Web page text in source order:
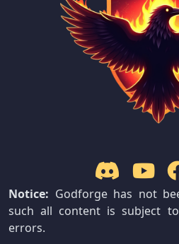
Notice: Godforge has not
such all content is subject
errors.